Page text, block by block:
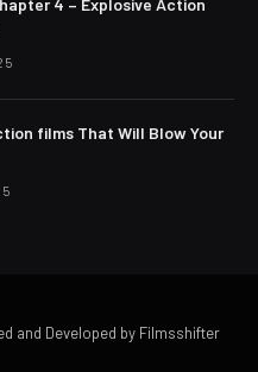
4 – Explosive Action
films That Will Blow Your
and Developed by Filmsshifter